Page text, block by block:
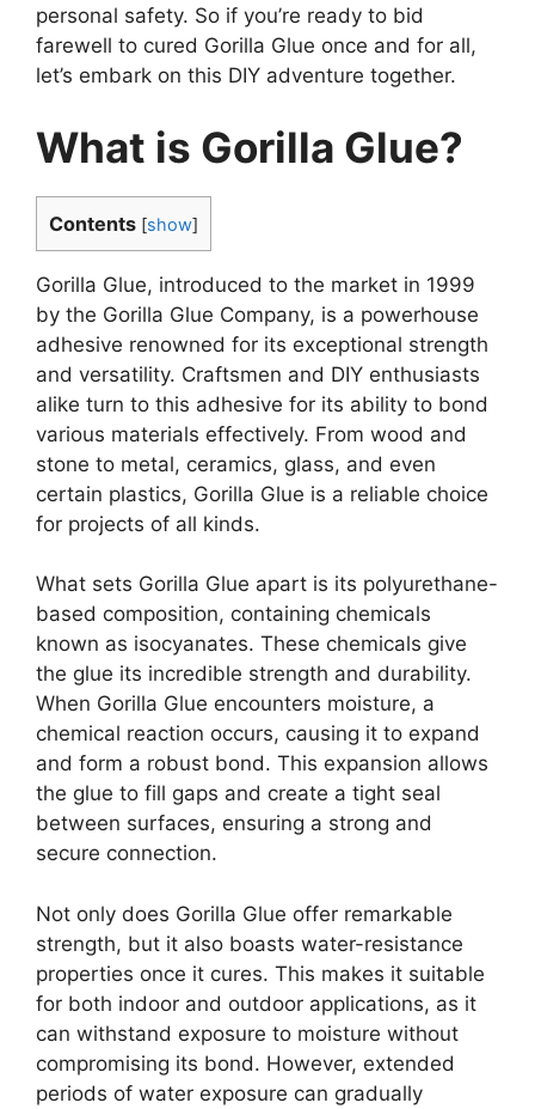
personal safety. So if you’re ready to bid
farewell to cured Gorilla Glue once and for all,
let’s embark on this DIY adventure together.
What is Gorilla Glue?
Contents [show]
Gorilla Glue, introduced to the market in 1999
by the Gorilla Glue Company, is a powerhouse
adhesive renowned for its exceptional strength
and versatility. Craftsmen and DIY enthusiasts
alike turn to this adhesive for its ability to bond
various materials effectively. From wood and
stone to metal, ceramics, glass, and even
certain plastics, Gorilla Glue is a reliable choice
for projects of all kinds.
What sets Gorilla Glue apart is its polyurethane-
based composition, containing chemicals
known as isocyanates. These chemicals give
the glue its incredible strength and durability.
When Gorilla Glue encounters moisture, a
chemical reaction occurs, causing it to expand
and form a robust bond. This expansion allows
the glue to fill gaps and create a tight seal
between surfaces, ensuring a strong and
secure connection.
Not only does Gorilla Glue offer remarkable
strength, but it also boasts water-resistance
properties once it cures. This makes it suitable
for both indoor and outdoor applications, as it
can withstand exposure to moisture without
compromising its bond. However, extended
periods of water exposure can gradually